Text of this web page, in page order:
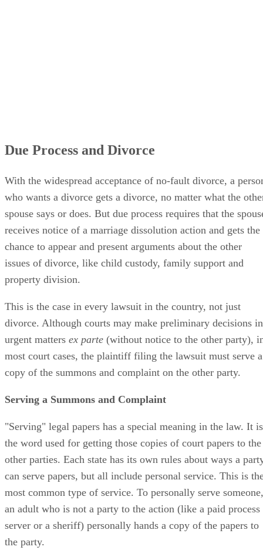
Due Process and Divorce
With the widespread acceptance of no-fault divorce, a
who wants a divorce gets a divorce, no matter what the
spouse says or does. But due process requires that the
receives notice of a marriage dissolution action and gets the
chance to appear and present arguments about the other
issues of divorce, like child custody, family support and
property division.
This is the case in every lawsuit in the country, not just
divorce. Although courts may make preliminary decisions in
urgent matters ex parte (without notice to the other party),
most court cases, the plaintiff filing the lawsuit must serve a
copy of the summons and complaint on the other party.
"Serving" legal papers has a special meaning in the law. It is
the word used for getting those copies of court papers to the
other parties. Each state has its own rules about ways a
can serve papers, but all include personal service. This is
most common type of service. To personally serve someone,
an adult who is not a party to the action (like a paid process
server or a sheriff) personally hands a copy of the papers to